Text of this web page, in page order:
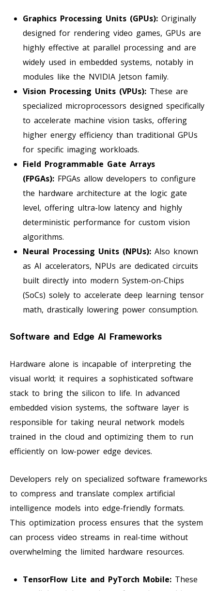
Graphics Processing Units (GPUs): Originally
designed for rendering video games, GPUs are
highly effective at parallel processing and are
widely used in embedded systems, notably in
modules like the NVIDIA Jetson family.
Vision Processing Units (VPUs): These are
specialized microprocessors designed specifically
to accelerate machine vision tasks, offering
higher energy efficiency than traditional GPUs
for specific imaging workloads.
Field Programmable Gate Arrays
(FPGAs): FPGAs allow developers to configure
the hardware architecture at the logic gate
level, offering ultra-low latency and highly
deterministic performance for custom vision
algorithms.
Neural Processing Units (NPUs): Also known
as AI accelerators, NPUs are dedicated circuits
built directly into modern System-on-Chips
(SoCs) solely to accelerate deep learning tensor
math, drastically lowering power consumption.
Software and Edge AI Frameworks
Hardware alone is incapable of interpreting the
visual world; it requires a sophisticated software
stack to bring the silicon to life. In advanced
embedded vision systems, the software layer is
responsible for taking neural network models
trained in the cloud and optimizing them to run
efficiently on low-power edge devices.
Developers rely on specialized software frameworks
to compress and translate complex artificial
intelligence models into edge-friendly formats.
This optimization process ensures that the system
can process video streams in real-time without
overwhelming the limited hardware resources.
TensorFlow Lite and PyTorch Mobile: These